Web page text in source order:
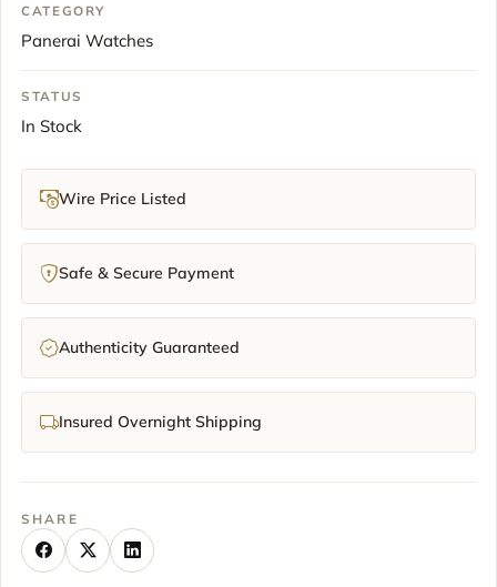
CATEGORY
Panerai Watches
STATUS
In Stock
Wire Price Listed
Safe & Secure Payment
Authenticity Guaranteed
Insured Overnight Shipping
SHARE